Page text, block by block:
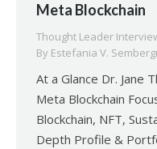
Meta Blockchain
Thought Leader
By Estefania V.
At a Glance Dr. Jane
Meta Blockchain
Blockchain, NFT,
Depth Profile &